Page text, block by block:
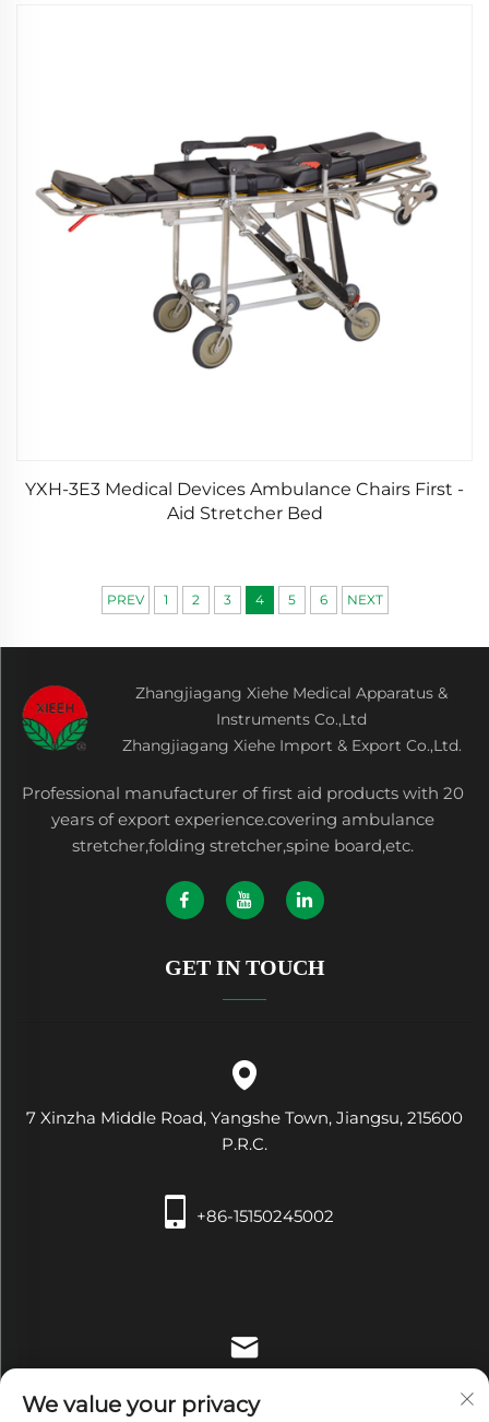
YXH-3E3 Medical Devices Ambulance Chairs First -
Aid Stretcher Bed
PREV 1 2 3 4 5 6 NEXT
Zhangjiagang Xiehe Medical Apparatus &
Instruments Co.,Ltd
Zhangjiagang Xiehe Import & Export Co.,Ltd.
Professional manufacturer of first aid products with 20
years of export experience.covering ambulance
stretcher,folding stretcher,spine board,etc.
GET IN TOUCH
7 Xinzha Middle Road, Yangshe Town, Jiangsu, 215600
P.R.C.
+86-15150245002
We value your privacy